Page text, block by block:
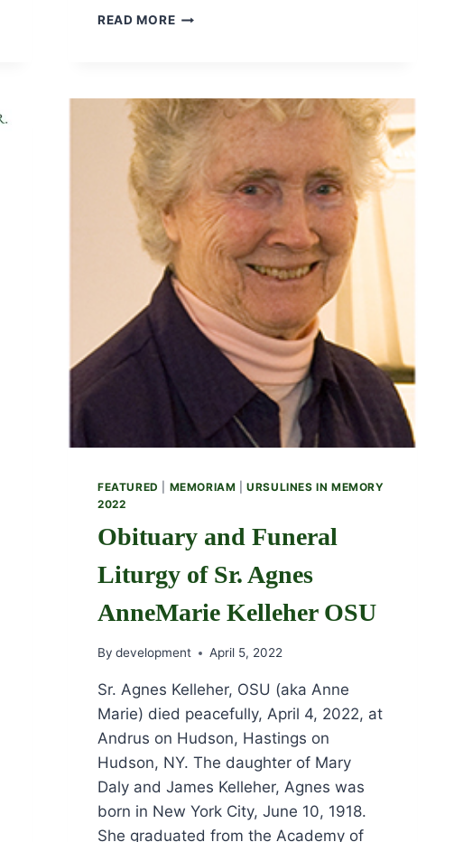
READ MOREOBITUARY
FOR
SR.
BRIDGET
PUZON,
OSU
FEATURED MEMORIAM |URSULINES IN MEMORY
2022
Obituary and Funeral
Liturgy of Sr. Agnes
AnneMarie Kelleher OSU
By development April 5, 2022
Sr. Agnes Kelleher, OSU (aka Anne
Marie) died peacefully, April 4, 2022, at
Andrus on Hudson, Hastings on
Hudson, NY. The daughter of Mary
Daly and James Kelleher, Agnes was
born in New York City, June 10, 1918.
She graduated from the Academy of